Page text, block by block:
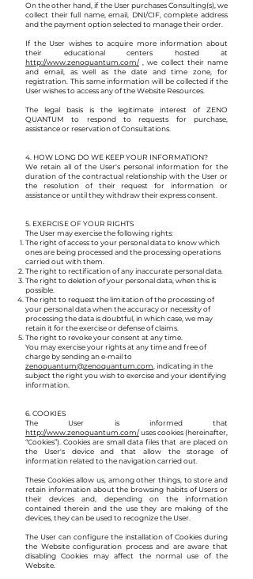
On the other hand, if the User purchases Consulting(s), we
collect their full name, email, DNI/CIF, complete address
and the payment option selected to manage their order.
If the User wishes to acquire more information about
their educational centers hosted at
http://www.zenoquantum.com/, we collect their name
and email, as well as the date and time zone, for
registration. This same information will be collected if the
User wishes to access any of the Website Resources.
The legal basis is the legitimate interest of ZENO
QUANTUM to respond to requests for purchase,
assistance or reservation of Consultations.
4. HOW LONG DO WE KEEP YOUR INFORMATION?​
We retain all of the User's personal information for the
duration of the contractual relationship with the User or
the resolution of their request for information or
assistance or until they withdraw their express consent.
5. EXERCISE OF YOUR RIGHTS
The User may exercise the following rights:
The right of access to your personal data to know which
ones are being processed and the processing operations
carried out with them.
The right to rectification of any inaccurate personal data.
The right to deletion of your personal data, when this is
possible.
The right to request the limitation of the processing of
your personal data when the accuracy or necessity of
processing the data is doubtful, in which case, we may
retain it for the exercise or defense of claims.
The right to revoke your consent at any time.
You may exercise your rights at any time and free of
charge by sending an e-mail to
zenoquantum@zenoquantum.com , indicating in the
subject the right you wish to exercise and your identifying
information.
6. COOKIES
The User is informed that
http://www.zenoquantum.com/uses cookies (hereinafter,
“Cookies”). Cookies are small data files that are placed on
the User's device and that allow the storage of
information related to the navigation carried out.
These Cookies allow us, among other things, to store and
retain information about the browsing habits of Users or
their devices and, depending on the information
contained therein and the use they are making of the
devices, they can be used to recognize the User.
The User can configure the installation of Cookies during
the Website configuration process and are aware that
disabling Cookies may affect the normal use of the
Website.